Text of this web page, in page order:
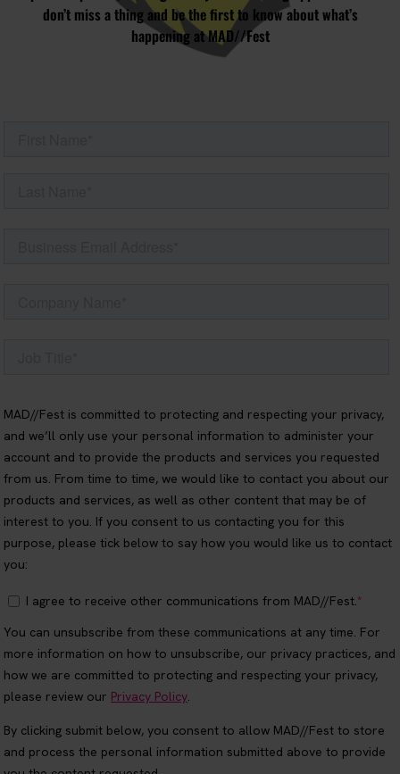
don’t miss a thing and be the first to know about what’s
happening at MAD//Fest